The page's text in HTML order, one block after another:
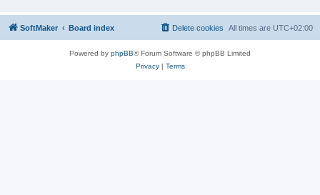
h
SoftMaker Board index All times are UTC+02:00
Delete cookies
Powered by phpBB® Forum Software © phpBB Limited
Privacy| Terms